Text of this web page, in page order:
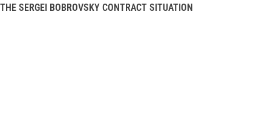
THE SERGEI BOBROVSKY CONTRACT SITUATION